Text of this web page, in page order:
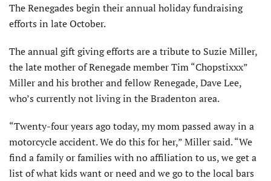
The Renegades begin their annual holiday fundraising
efforts in late October.
The annual gift giving efforts are a tribute to Suzie Miller,
the late mother of Ren­egade member Tim “Chopstixxx”
Miller and his brother and fellow Renegade, Dave Lee,
who’s currently not living in the Bradenton area.
“Twenty-four years ago today, my mom passed away in a
motorcycle accident. We do this for her,” Miller said. “We
find a family or families with no affiliation to us, we get a
list of what kids want or need and we go to the local bars